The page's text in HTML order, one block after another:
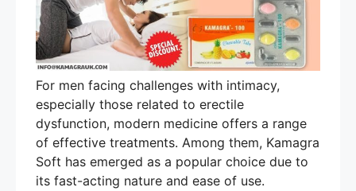
For men facing challenges with intimacy,
especially those related to erectile
dysfunction, modern medicine offers a range
of effective treatments. Among them, Kamagra
Soft has emerged as a popular choice due to
its fast-acting nature and ease of use.